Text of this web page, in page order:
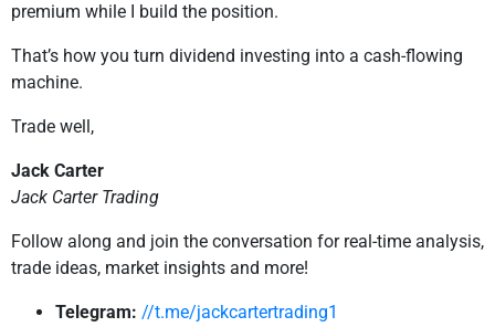
premium while I build the position.
That’s how you turn dividend investing into a cash-flowing
machine.
Trade well,
Jack Carter
Jack Carter Trading
Follow along and join the conversation for real-time analysis,
trade ideas, market insights and more!
Telegram: //t.me/jackcartertrading1